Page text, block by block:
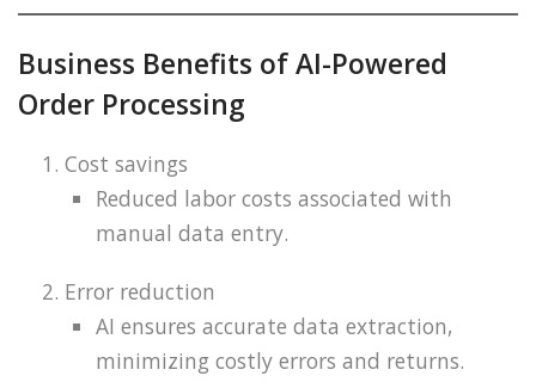
Business Benefits of AI-Powered
Order Processing
Cost savings
Reduced labor costs associated with
manual data entry.
Error reduction
AI ensures accurate data extraction,
minimizing costly errors and returns.